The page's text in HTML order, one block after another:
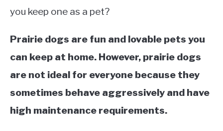
you keep one as a pet?
Prairie dogs are fun and lovable pets you
can keep at home. However, prairie dogs
are not ideal for everyone because they
sometimes behave aggressively and have
high maintenance requirements.